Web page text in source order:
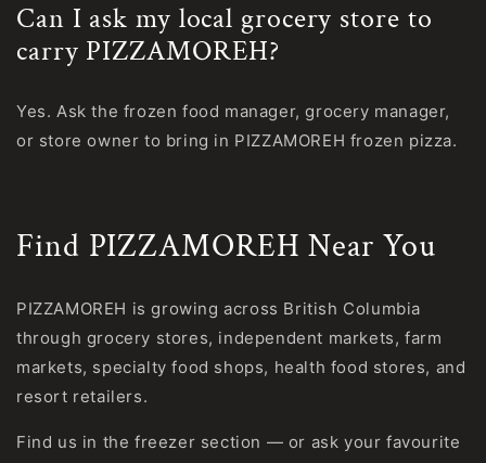
Can I ask my local grocery store to
carry PIZZAMOREH?
Yes. Ask the frozen food manager, grocery manager,
or store owner to bring in PIZZAMOREH frozen pizza.
Find PIZZAMOREH Near You
PIZZAMOREH is growing across British Columbia
through grocery stores, independent markets, farm
markets, specialty food shops, health food stores, and
resort retailers.
Find us in the freezer section — or ask your favourite